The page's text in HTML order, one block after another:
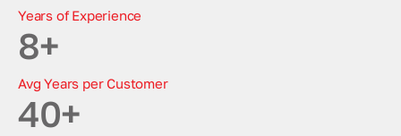
Years of Experience
Avg Years per Customer
8+
40+